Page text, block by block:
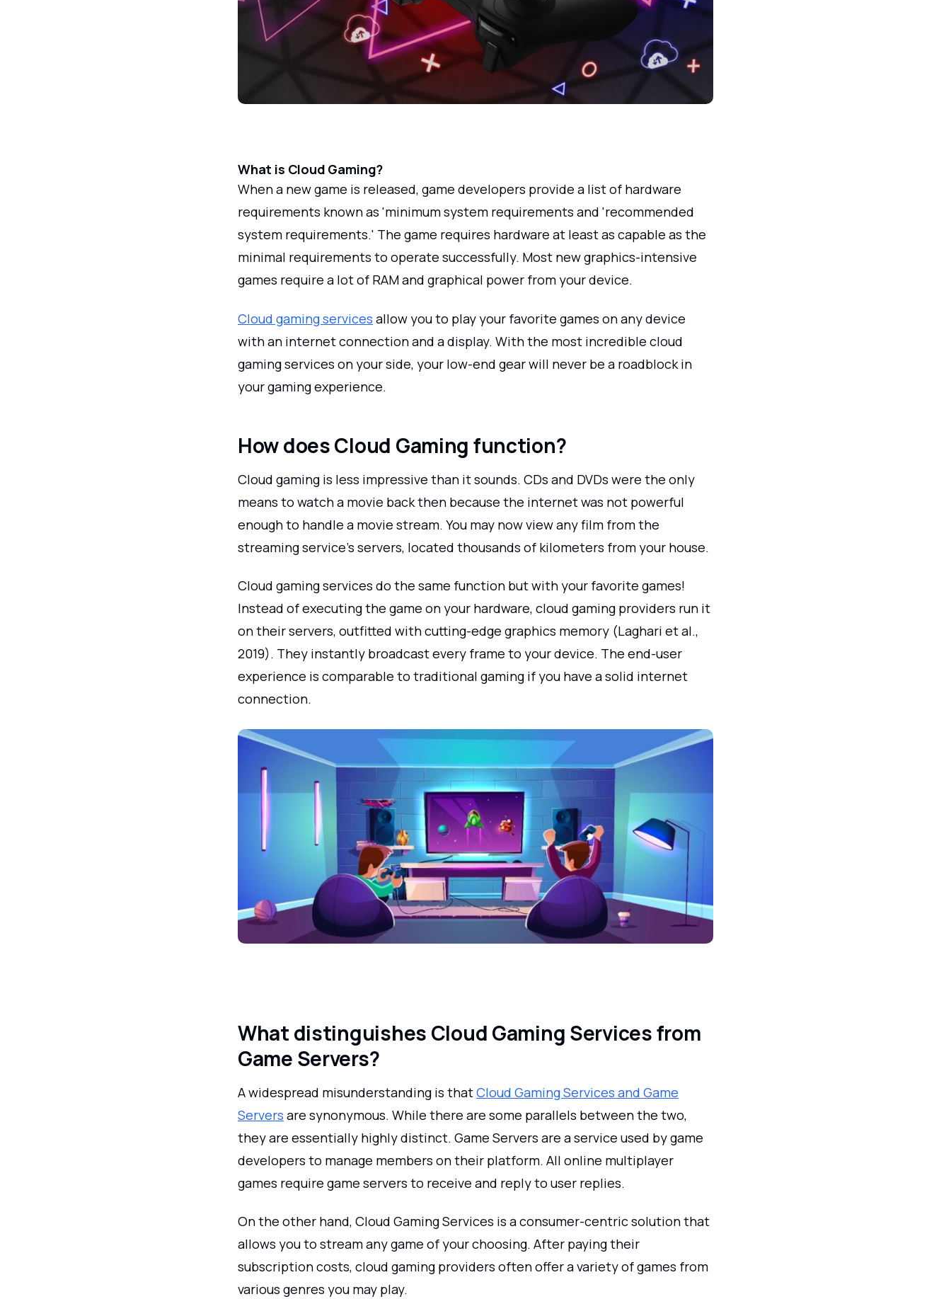
What is Cloud Gaming?
When a new game is released, game developers provide a list of hardware
requirements known as 'minimum system requirements and 'recommended
system requirements.' The game requires hardware at least as capable as the
minimal requirements to operate successfully. Most new graphics-intensive
games require a lot of RAM and graphical power from your device.
Cloud gaming services allow you to play your favorite games on any device
with an internet connection and a display. With the most incredible cloud
gaming services on your side, your low-end gear will never be a roadblock in
your gaming experience.
How does Cloud Gaming function?
Cloud gaming is less impressive than it sounds. CDs and DVDs were the only
means to watch a movie back then because the internet was not powerful
enough to handle a movie stream. You may now view any film from the
streaming service's servers, located thousands of kilometers from your house.
Cloud gaming services do the same function but with your favorite games!
Instead of executing the game on your hardware, cloud gaming providers run it
on their servers, outfitted with cutting-edge graphics memory (Laghari et al.,
2019). They instantly broadcast every frame to your device. The end-user
experience is comparable to traditional gaming if you have a solid internet
connection.
What distinguishes Cloud Gaming Services from
Game Servers?
A widespread misunderstanding is thatCloud Gaming Services and Game
Servers are synonymous. While there are some parallels between the two,
they are essentially highly distinct. Game Servers are a service used by game
developers to manage members on their platform. All online multiplayer
games require game servers to receive and reply to user replies.
On the other hand, Cloud Gaming Services is a consumer-centric solution that
allows you to stream any game of your choosing. After paying their
subscription costs, cloud gaming providers often offer a variety of games from
various genres you may play.